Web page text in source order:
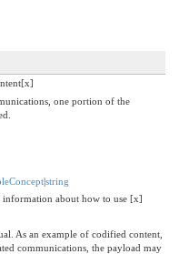
one portion of the
|string
about how to use [x]
As an example of codified content,
communications, the payload may